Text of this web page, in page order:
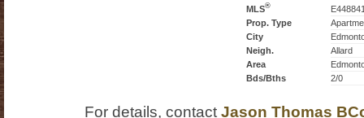
MLS®
Prop. Type
City
Neigh.
Allard
Area
Bds/Bths
2/0
For details, contact Jason Thomas